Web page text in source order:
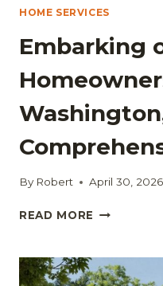
HOME SERVICES
Embarking
By Robert April 30, 2026
READ MORE EMBARKING
IN